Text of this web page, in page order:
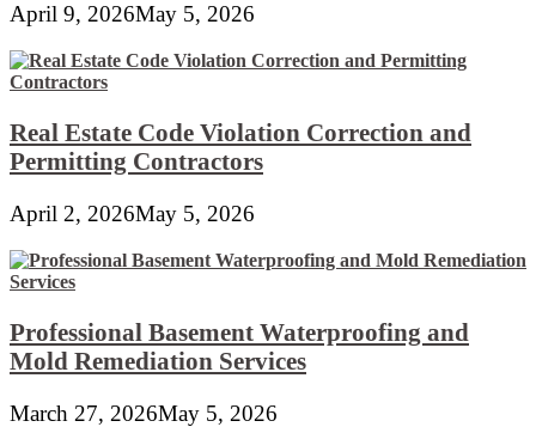
April 9, 2026May 5, 2026
Real Estate Code Violation Correction and
Permitting Contractors
April 2, 2026May 5, 2026
Professional Basement Waterproofing and
Mold Remediation Services
March 27, 2026May 5, 2026